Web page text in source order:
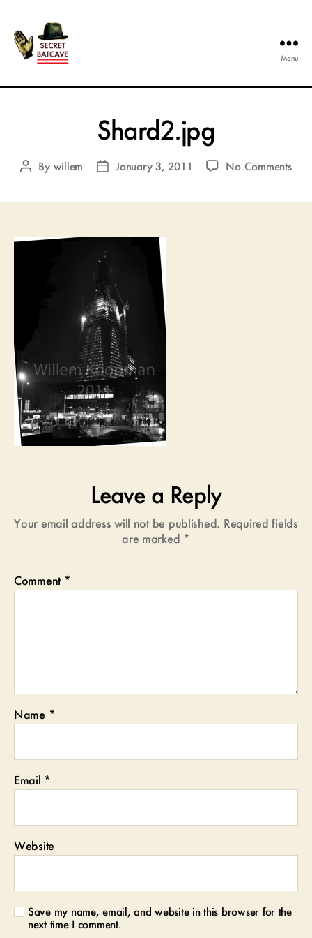
Secret
Menu
Shard2.jpg
PostBy willem
PostJanuary 3, 2011 No Commentson
Leave a Reply
Your email address will not be published. Required fields
are marked *
Comment *
Name *
Email *
Website
Save my name, email, and website in this browser for the
next time I comment.